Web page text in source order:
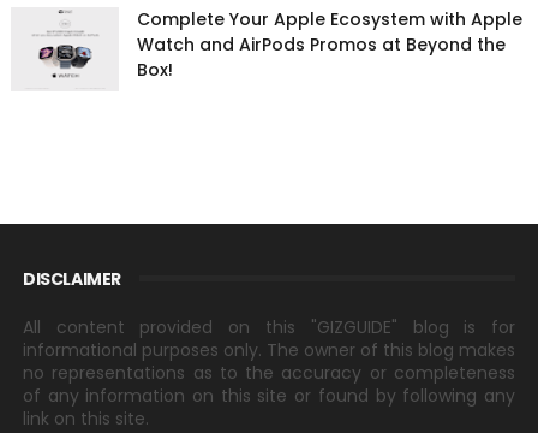
Complete Your Apple Ecosystem with Apple
Watch and AirPods Promos at Beyond the
Box!
DISCLAIMER
All content provided on this "GIZGUIDE" blog is for
informational purposes only. The owner of this blog makes
no representations as to the accuracy or completeness
of any information on this site or found by following any
link on this site.